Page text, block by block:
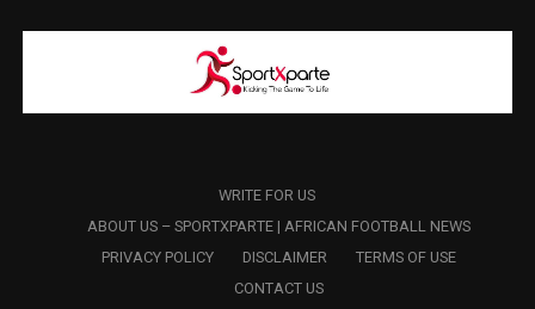
WRITE FOR US
ABOUT US – SPORTXPARTE | AFRICAN FOOTBALL NEWS
PRIVACY POLICY
DISCLAIMER
TERMS OF USE
CONTACT US